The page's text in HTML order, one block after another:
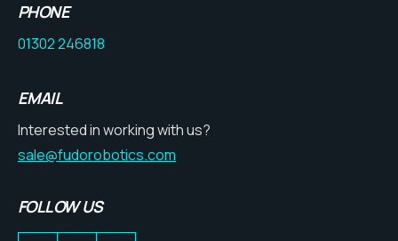
PHONE
01302 246818
EMAIL
Interested in working with us?
sale@fudorobotics.com
FOLLOW US